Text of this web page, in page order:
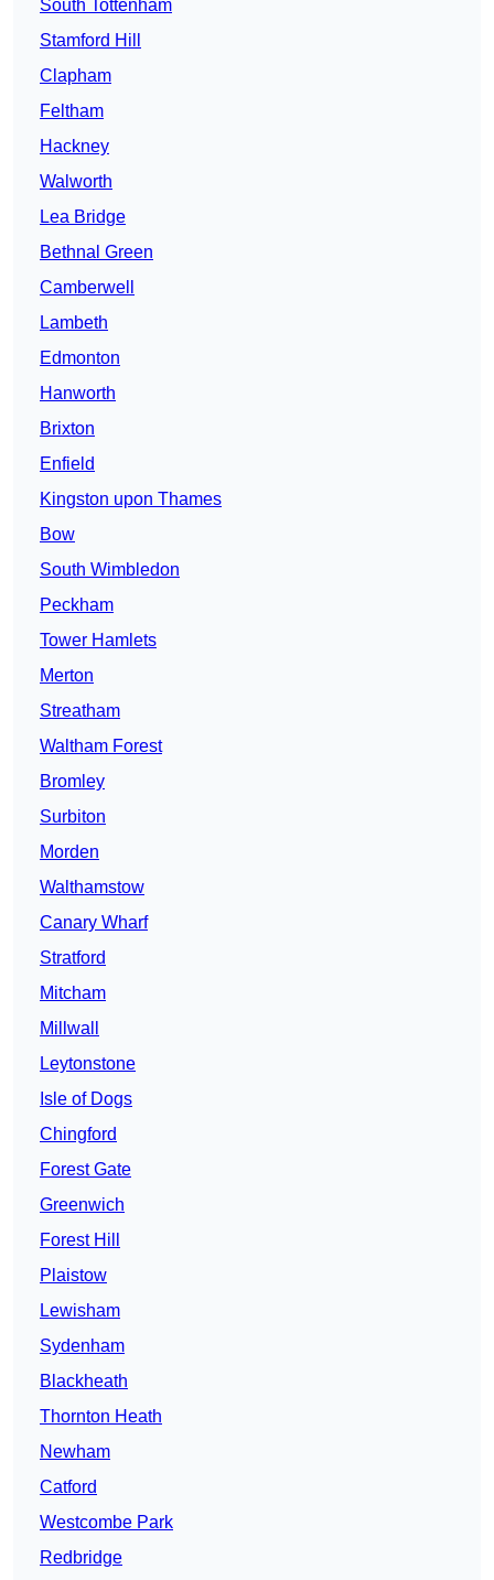
South Tottenham
Stamford Hill
Clapham
Feltham
Hackney
Walworth
Lea Bridge
Bethnal Green
Camberwell
Lambeth
Edmonton
Hanworth
Brixton
Enfield
Kingston upon Thames
Bow
South Wimbledon
Peckham
Tower Hamlets
Merton
Streatham
Waltham Forest
Bromley
Surbiton
Morden
Walthamstow
Canary Wharf
Stratford
Mitcham
Millwall
Leytonstone
Isle of Dogs
Chingford
Forest Gate
Greenwich
Forest Hill
Plaistow
Lewisham
Sydenham
Blackheath
Thornton Heath
Newham
Catford
Westcombe Park
Redbridge